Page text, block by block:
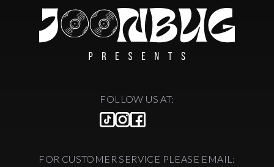
FOLLOW US AT:
FOR CUSTOMER SERVICE PLEASE EMAIL: